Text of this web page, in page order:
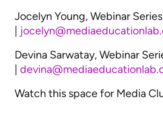
Jocelyn Young, Webinar
Devina Sarwatay, Webinar
Watch this space for Media